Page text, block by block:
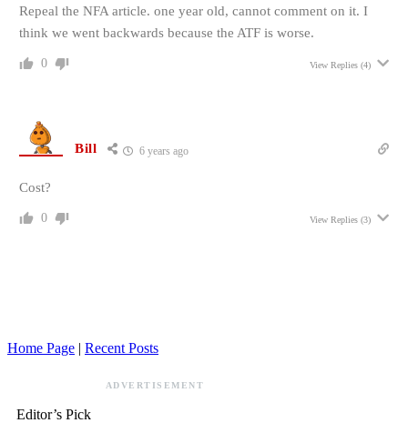
Repeal the NFA article. one year old, cannot comment on it. I
think we went backwards because the ATF is worse.
0 View Replies (4)
Bill 6 years ago
Cost?
0 View Replies (3)
Home Page | Recent Posts
ADVERTISEMENT
Editor’s Pick